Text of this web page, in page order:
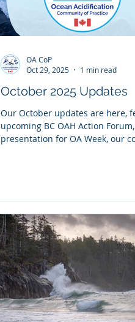
October 2025 Updates
Our October updates are here,
upcoming BC OAH Action Forum,
presentation for OA Week, our
OA CoP
Oct 29, 2025
1 min read